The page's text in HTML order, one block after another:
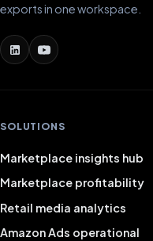
exports in one workspace.
SOLUTIONS
Marketplace insights hub
Marketplace profitability
Retail media analytics
Amazon Ads operational